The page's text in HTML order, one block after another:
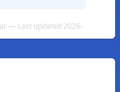
— Last updated 2026-